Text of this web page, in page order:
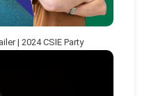
| 2024 CSIE Party